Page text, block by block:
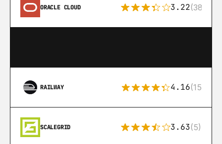
ORACLE CLOUD 3.22(38)
RAILWAY 4.16(151)
SCALEGRID 3.63(5)